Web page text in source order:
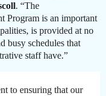
. “The
Program is an important
is provided at no
busy schedules that
staff have.”
to ensuring that our